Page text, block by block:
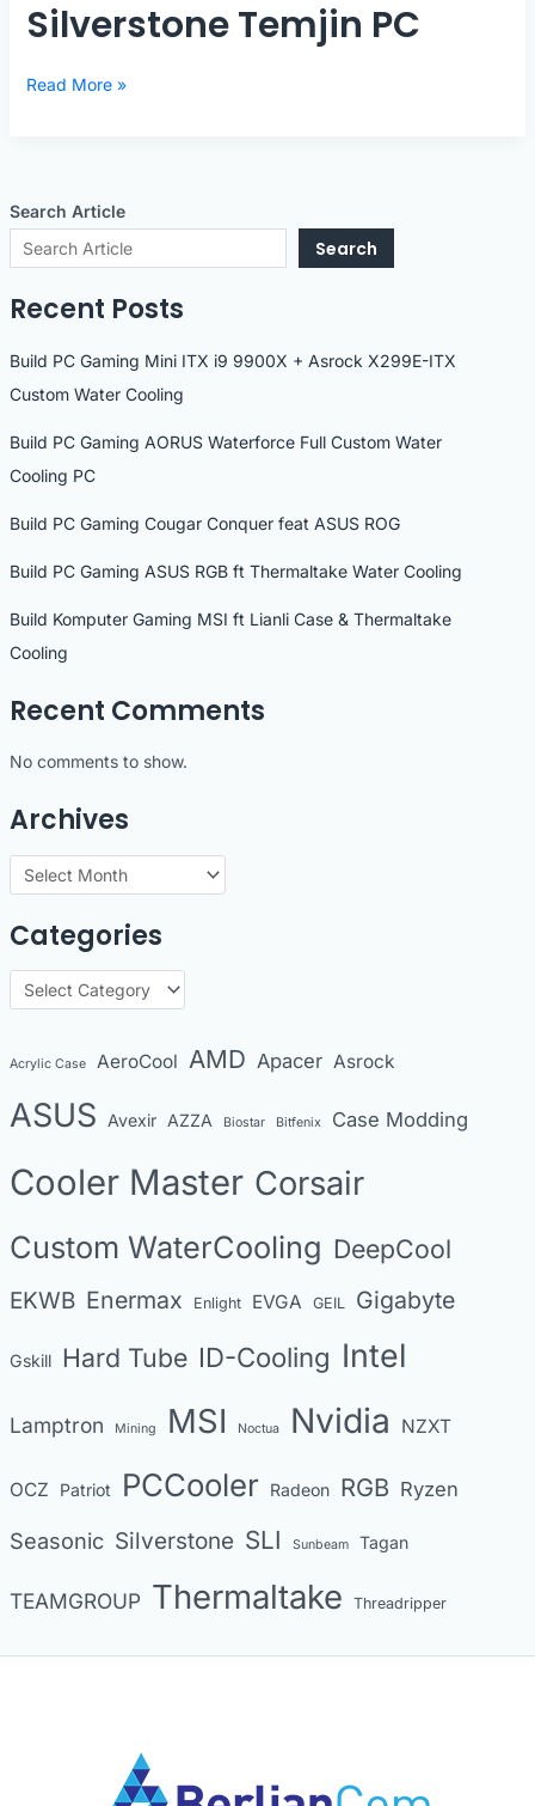
Search Article
Search
Recent Posts
Build PC Gaming Mini ITX i9 9900X + Asrock X299E-ITX
Custom Water Cooling
Build PC Gaming AORUS Waterforce Full Custom Water
Cooling PC
Build PC Gaming Cougar Conquer feat ASUS ROG
Build PC Gaming ASUS RGB ft Thermaltake Water Cooling
Build Komputer Gaming MSI ft Lianli Case & Thermaltake
Cooling
Recent Comments
No comments to show.
Archives
c
h
i
e
Categories
g
r
e
Acrylic Case AeroCool AMD Apacer Asrock
ASUS Avexir AZZA Biostar Bitfenix Case Modding
Cooler Master Corsair
Custom WaterCooling DeepCool
EKWB Enermax Enlight EVGA GEIL Gigabyte
Gskill Hard Tube ID-Cooling Intel
Lamptron Mining MSI Noctua Nvidia NZXT
OCZ Patriot PCCooler Radeon RGB Ryzen
Seasonic Silverstone SLI Sunbeam Tagan
TEAMGROUP Thermaltake Threadripper
Silverstone Temjin PC
Silverstone
Read More »